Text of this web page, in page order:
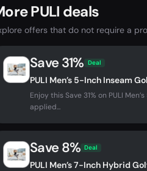
PULI deals
offers that do not require a
Save 31% Deal
PULI Men’s 5-Inch Inseam
Enjoy this Save 31% on PULI
applied...
Save 8% Deal
PULI Men’s 7-Inch Hybrid